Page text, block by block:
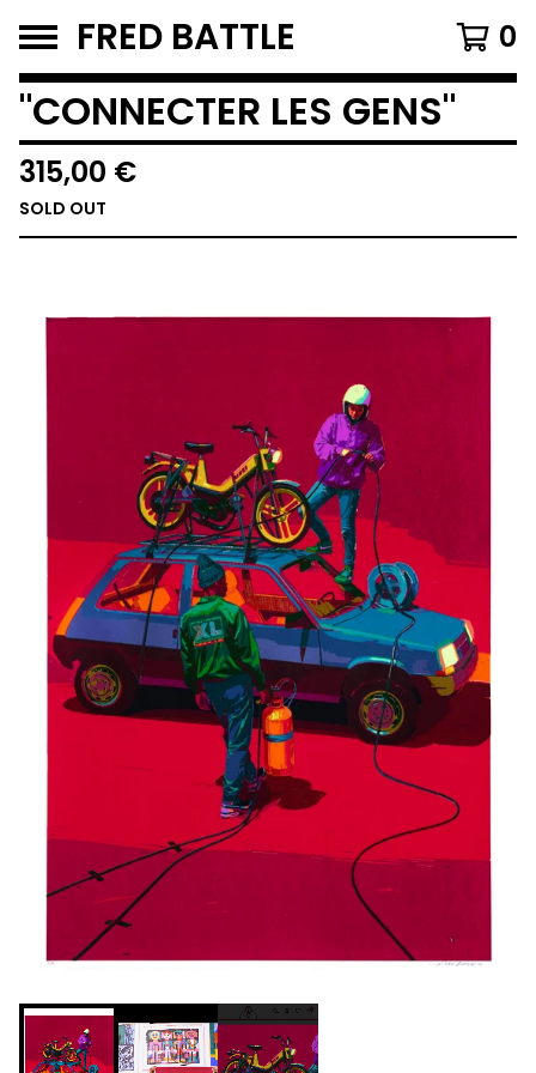
FRED BATTLE 0
"CONNECTER LES GENS"
315,00 €
SOLD OUT